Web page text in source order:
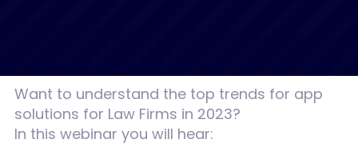
Want to understand the top trends for app
solutions for Law Firms in 2023?
In this webinar you will hear: